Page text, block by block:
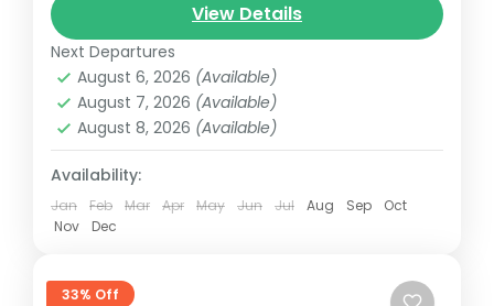
convenient pick-up...View Details
Next Departures
August 6, 2026 (Available)
August 7, 2026 (Available)
August 8, 2026 (Available)
Availability:
Jan Feb Mar Apr May Jun Jul Aug Sep
Oct
Nov
Dec
33% Off